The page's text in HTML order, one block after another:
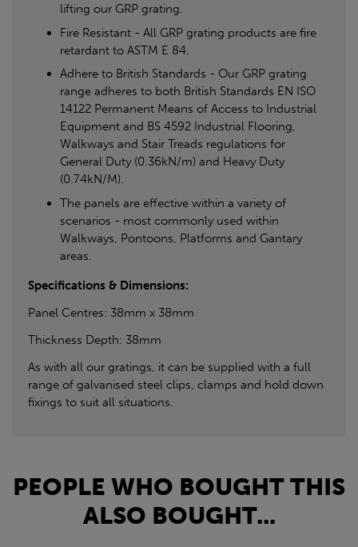
lifting our GRP grating.
Fire Resistant - All GRP grating products are fire
retardant to ASTM E 84.
Adhere to British Standards - Our GRP grating
range adheres to both British Standards EN ISO
14122 Permanent Means of Access to Industrial
Equipment and BS 4592 Industrial Flooring,
Walkways and Stair Treads regulations for
General Duty (0.36kN/m) and Heavy Duty
(0.74kN/M).
The panels are effective within a variety of
scenarios - most commonly used within
Walkways, Pontoons, Platforms and Gantary
areas.
Specifications & Dimensions:
Panel Centres: 38mm x 38mm
Thickness Depth: 38mm
As with all our gratings, it can be supplied with a full
range of galvanised steel clips, clamps and hold down
fixings to suit all situations.
PEOPLE WHO BOUGHT THIS
ALSO BOUGHT...